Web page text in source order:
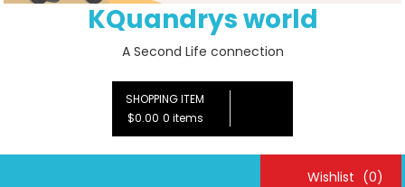
KQuandrys world
A Second Life connection
SHOPPING ITEM
$0.00 0 items
Wishlist (0)